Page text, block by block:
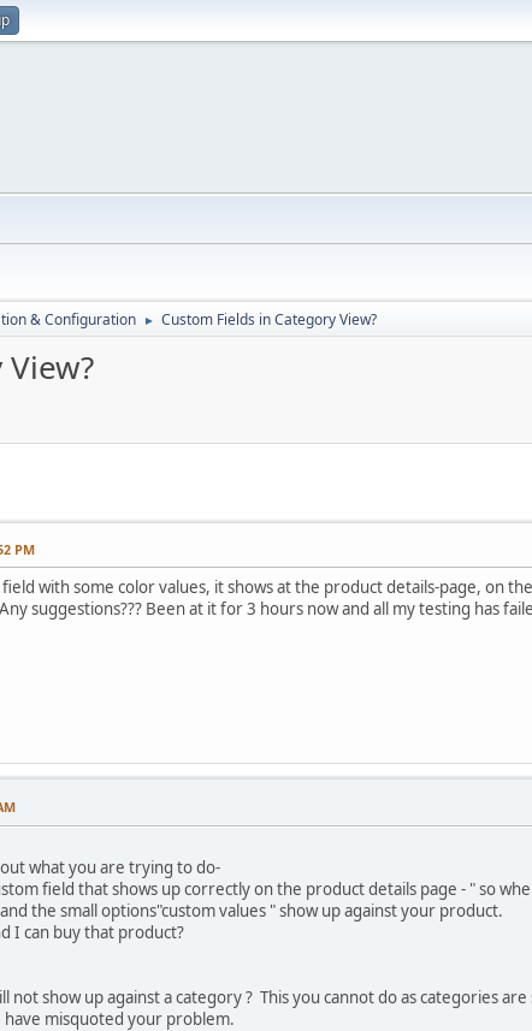
& Configuration ► Custom Fields in Category View?
PM
with some color values, it shows at the product details-page, on
Any suggestions??? Been at it for 3 hours now and all my testing has
what you are trying to do-
field that shows up correctly on the product details page - " so
the small options"custom values " show up against your product.
I can buy that product?
not show up against a category ? This you cannot do as categories
misquoted your problem.